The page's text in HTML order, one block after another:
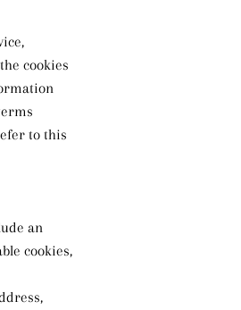
cookies
to this
an
cookies,